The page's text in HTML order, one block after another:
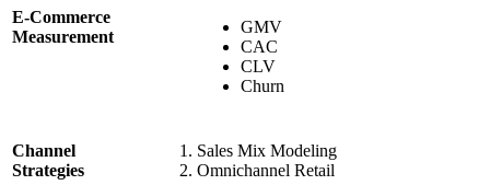
E-Commerce
Measurement
GMV
CAC
CLV
Churn
Channel
Strategies
Sales Mix Modeling
Omnichannel Retail